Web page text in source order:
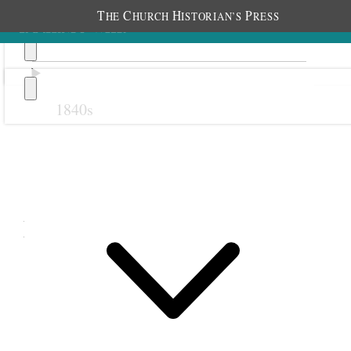
THE CHURCH HISTORIAN’S PRESS
1840s
May 1888
1 May 1888 • Tuesday